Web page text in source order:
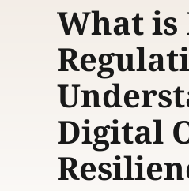
What is
Digital